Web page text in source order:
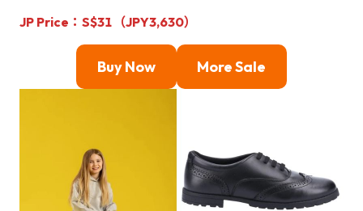
JP Price：S$31（JPY3,630）
Buy Now More Sale